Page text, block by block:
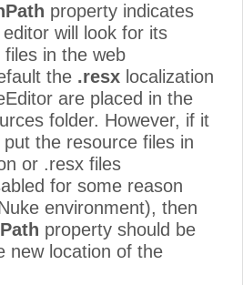
property indicates
will look for its
files in the web
the .resx localization
are placed in the
folder. However, if it
the resource files in
or .resx files
for some reason
environment), then
property should be
new location of the